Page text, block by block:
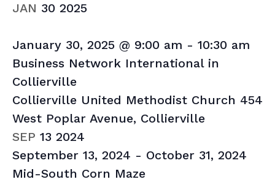
JAN 30 2025
January 30, 2025 @ 9:00 am - 10:30 am
Business Network International in
Collierville
Collierville United Methodist Church 454
West Poplar Avenue, Collierville
SEP 13 2024
September 13, 2024 - October 31, 2024
Mid-South Corn Maze